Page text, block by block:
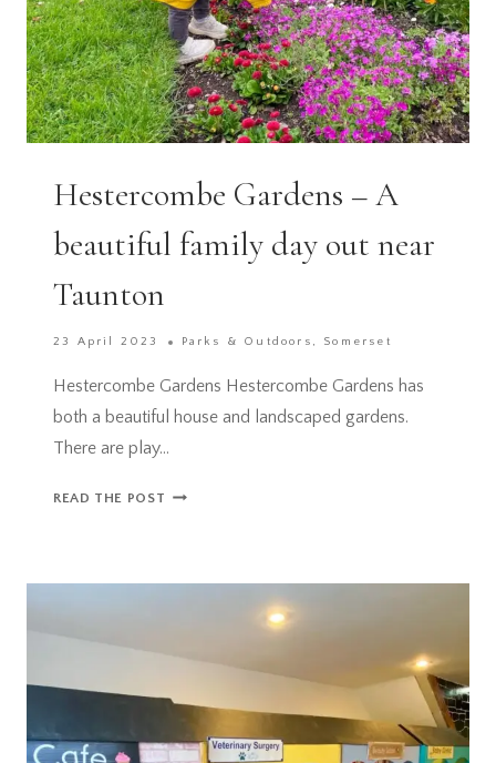
Hestercombe Gardens – A
beautiful family day out near
Taunton
23 April 2023 Parks & Outdoors , Somerset
Hestercombe Gardens Hestercombe Gardens has
both a beautiful house and landscaped gardens.
There are play…
READ THE POST HESTERCOMBE
NEAR